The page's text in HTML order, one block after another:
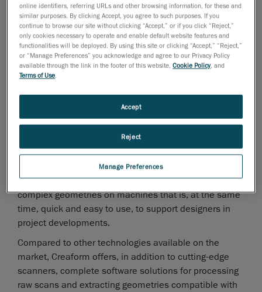
Due to the continuous acquisition of new projects, the
constant challenge at SICIM is to install special
attachments and various improvements on operating
machines of their fleet. As a major part of them are
bought on the market, Sicim’s technicians don’t have
access to their technical drawings. In the past, the only
viable way was to take all the machines, and measure
them by hand using the traditional measuring
instrumentation, such as tape measure, rulers,
calipers, etc. Following that, it was necessary to
reproduce the model of the entities relieved in a 3D
CAD software. To change this situation, they started
looking for a metrology tool that would help detect
complex geometries on machines that is, at the same
time, quick and easy to use, to support designers in
project developments.
Compared to other technologies available on the
market, Creaform offers, in addition to cutting-edge
scanners, complete software solutions for processing
raw scans and extracting geometries compatible with
online identifiers, referring URLs and other browsing information, for these and
similar purposes. By clicking Accept, you agree to such purposes. If you
continue to browse our site without clicking “Accept,” or if you click “Reject,”
only cookies necessary to operate and enable default website features and
functionalities will be deployed. By using this site or clicking “Accept,” “Reject,”
or “Manage Preferences” you acknowledge and agree to our Privacy Policy
available through the link in the footer of this website,Cookie Policy, and
Terms of Use
Manage Preferences
Reject
Accept